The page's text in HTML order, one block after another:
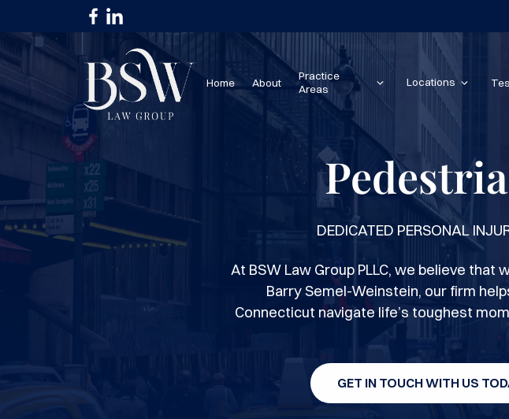
Home About
Practice
Areas
Locations
DEDICATED PERSONAL
At BSW Law Group PLLC, we believe
Barry Semel-Weinstein, our firm
Connecticut navigate life’s toughest
GET IN TOUCH WITH US